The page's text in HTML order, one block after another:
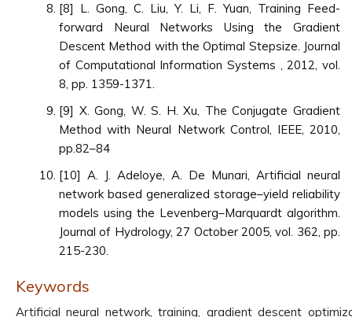
[8] L. Gong, C. Liu, Y. Li, F. Yuan, Training Feed-
forward Neural Networks Using the Gradient
Descent Method with the Optimal Stepsize. Journal
of Computational Information Systems , 2012, vol.
8, pp. 1359-1371.
[9] X. Gong, W. S. H. Xu, The Conjugate Gradient
Method with Neural Network Control, IEEE, 2010,
pp.82–84
[10] A. J. Adeloye, A. De Munari, Artificial neural
network based generalized storage–yield reliability
models using the Levenberg–Marquardt algorithm.
Journal of Hydrology, 27 October 2005, vol. 362, pp.
215-230.
Keywords
Artificial neural network, training, gradient descent